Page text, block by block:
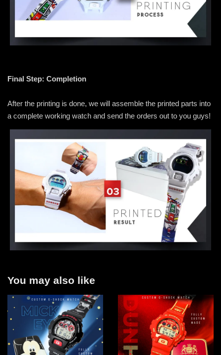
Final Step: Completion
After the printing is done, we will assemble the printed parts into
a complete working watch and send the orders out to you guys!
You may also like